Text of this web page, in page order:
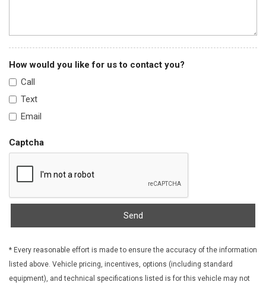
Electric Power-Assist Speed-Sensing Steering
Electronic Transfer Case
Engine: 1.5L DOHC 16-Valve 4-Cylinder Turbo -inc: Mitsubishi
Innovative Valve-timing Electronic Control system (MIVEC)
Fade-To-Off Interior Lighting
FOB Controls -inc: Keyfob Cargo Access
Front And Rear Anti-Roll Bars
Front Centre Armrest and Rear Centre Armrest
Front Cupholder
Front Fog Lamps
Mats
Full Cloth Headliner
Full Floor Console w/Covered Storage Mini Overhead
How would you like for us to contact you?
Call
Text
Email
Captcha
Send
* Every reasonable effort is made to ensure the accuracy of the information
listed above. Vehicle pricing, incentives, options (including standard
equipment), and technical specifications listed is for this vehicle may not